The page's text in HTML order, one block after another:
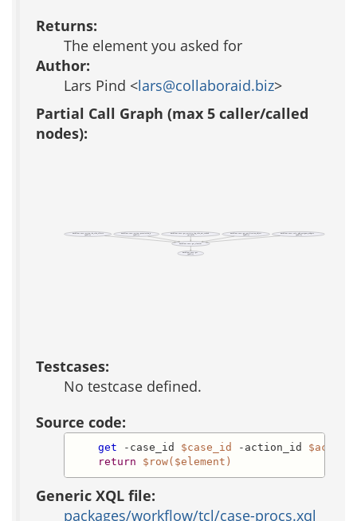
Returns:
The element you asked for
Author:
Lars Pind <lars@collaboraid.biz>
Partial Call Graph (max 5 caller/called
nodes):
workflow::case::action::do_side_effects
(public)
workflow::case::get_element
workflow::case::action::permission_p
(public)
workflow::case::get_activity_log_info_not_cached
(private)
workflow::case::get_notification_object
(public)
workflow::case::role::add_assignee_widgets
(public)
workflow::case::get
(public)
Testcases:
No testcase defined.
Source code:
get -case_id $case_id -action_id
return
$row($element)
Generic XQL file:
packages/workflow/tcl/case-procs.xql